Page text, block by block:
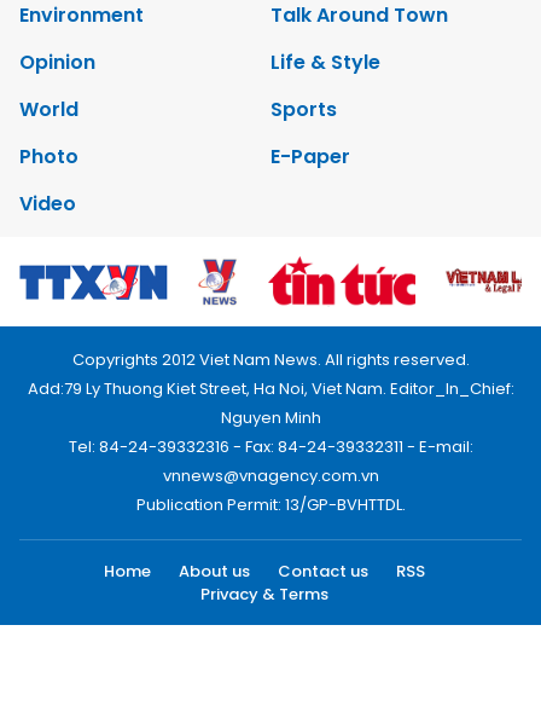
Environment
Talk Around Town
Opinion
Life & Style
World
Sports
Photo
E-Paper
Video
Copyrights 2012 Viet Nam News. All rights reserved.
Add:79 Ly Thuong Kiet Street, Ha Noi, Viet Nam. Editor_In_Chief:
Nguyen Minh
Tel: 84-24-39332316 - Fax: 84-24-39332311 - E-mail:
vnnews@vnagency.com.vn
Publication Permit: 13/GP-BVHTTDL.
Home About us Contact us
RSS
Privacy & Terms